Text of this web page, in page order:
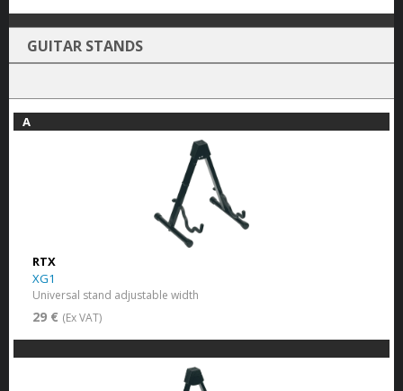
GUITAR STANDS
A
RTX
XG1
Universal stand adjustable width
29 € (Ex VAT)